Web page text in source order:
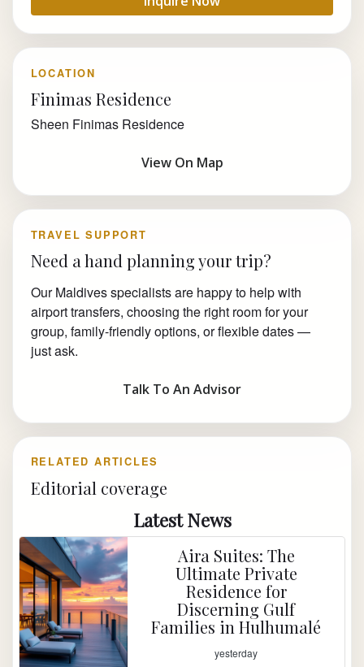
LOCATION
Finimas Residence
Sheen Finimas Residence
View On Map
TRAVEL SUPPORT
Need a hand planning your trip?
Our Maldives specialists are happy to help with
airport transfers, choosing the right room for your
group, family-friendly options, or flexible dates —
just ask.
Talk To An Advisor
RELATED ARTICLES
Editorial coverage
Latest News
Aira Suites: The
Ultimate Private
Residence for
Discerning Gulf
Families in Hulhumalé
yesterday